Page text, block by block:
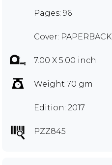
Pages: 96
Cover: PAPERBACK
7.00 X 5.00 inch
Weight 70 gm
Edition: 2017
PZZ845